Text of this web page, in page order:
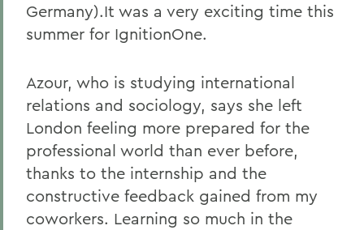
Germany).It was a very exciting time this
summer for IgnitionOne.
Azour, who is studying international
relations and sociology, says she left
London feeling more prepared for the
professional world than ever before,
thanks to the internship and the
constructive feedback gained from my
coworkers. Learning so much in the